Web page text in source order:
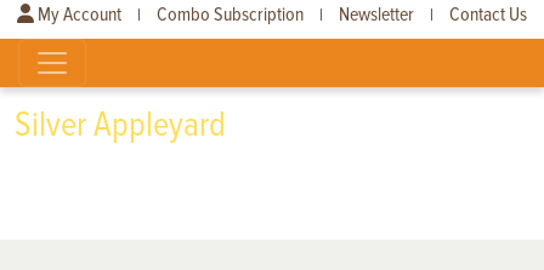
My Account | Combo Subscription | Newsletter | Contact Us
Silver Appleyard